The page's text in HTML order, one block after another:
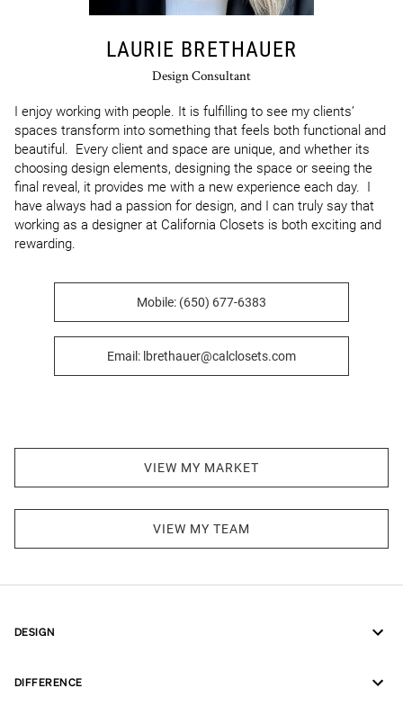
LAURIE BRETHAUER
Design Consultant
I enjoy working with people. It is fulfilling to see my clients’
spaces transform into something that feels both functional and
beautiful.  Every client and space are unique, and whether its
choosing design elements, designing the space or seeing the
final reveal, it provides me with a new experience each day.  I
have always had a passion for design, and I can truly say that
working as a designer at California Closets is both exciting and
rewarding.
Mobile: (650) 677-6383
Email: lbrethauer@calclosets.com
VIEW MY MARKET
VIEW MY TEAM
DESIGN
DIFFERENCE